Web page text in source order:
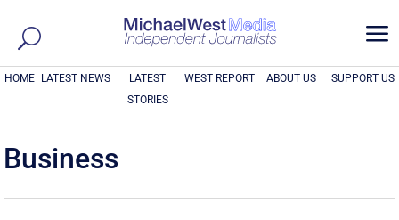
a
HOME LATEST NEWS
LATEST
STORIES
WEST REPORT ABOUT US SUPPORT US
Business